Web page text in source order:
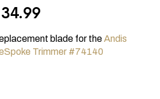
34.99
blade for theAndis
Trimmer #74140